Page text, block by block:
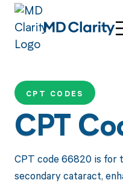
CPT CODES
CPT
CPT code 66820 is for
secondary cataract,